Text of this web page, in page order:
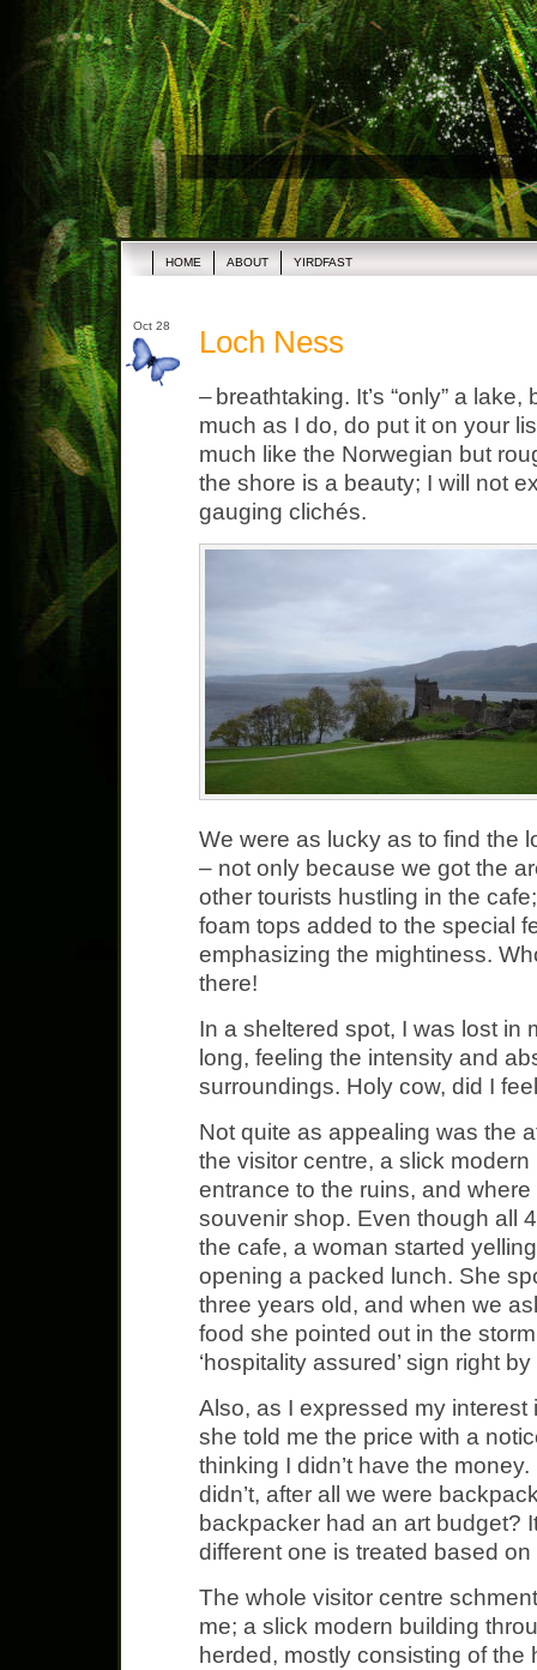
HOME ABOUT YIRDFAST
Oct 28 Loch Ness
– breathtaking. It’s “only” a
much as I do, do put it on your
much like the Norwegian but
the shore is a beauty; I will not
gauging clichés.
We were as lucky as to find the
– not only because we got the
other tourists hustling in the
foam tops added to the special
emphasizing the mightiness.
there!
In a sheltered spot, I was lost in
long, feeling the intensity and
surroundings. Holy cow, did I
Not quite as appealing was the
the visitor centre, a slick
entrance to the ruins, and
souvenir shop. Even though all
the cafe, a woman started
opening a packed lunch. She
three years old, and when we
food she pointed out in the
‘hospitality assured’ sign right
Also, as I expressed my
she told me the price with a
thinking I didn’t have the
didn’t, after all we were
backpacker had an art budget?
different one is treated based
The whole visitor centre
me; a slick modern building
herded, mostly consisting of